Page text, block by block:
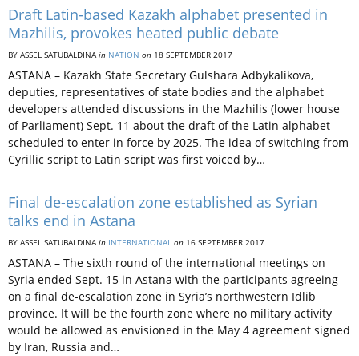
Draft Latin-based Kazakh alphabet presented in
Mazhilis, provokes heated public debate
BY ASSEL SATUBALDINAin NATION on 18 SEPTEMBER 2017
ASTANA – Kazakh State Secretary Gulshara Adbykalikova,
deputies, representatives of state bodies and the alphabet
developers attended discussions in the Mazhilis (lower house
of Parliament) Sept. 11 about the draft of the Latin alphabet
scheduled to enter in force by 2025. The idea of switching from
Cyrillic script to Latin script was first voiced by…
Final de-escalation zone established as Syrian
talks end in Astana
BY ASSEL SATUBALDINAin INTERNATIONAL on 16 SEPTEMBER 2017
ASTANA – The sixth round of the international meetings on
Syria ended Sept. 15 in Astana with the participants agreeing
on a final de-escalation zone in Syria’s northwestern Idlib
province. It will be the fourth zone where no military activity
would be allowed as envisioned in the May 4 agreement signed
by Iran, Russia and…